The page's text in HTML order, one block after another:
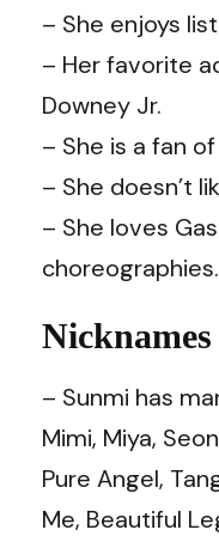
– She enjoys
– Her favorite
Downey Jr.
– She is a fan
– She doesn’t
– She loves
choreographies.
Nicknames
– Sunmi has
Mimi, Miya,
Pure Angel,
Me, Beautiful